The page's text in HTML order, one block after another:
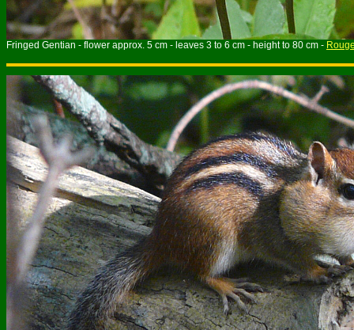
Fringed Gentian - flower approx. 5 cm - leaves 3 to 6 cm - height to 80 cm -